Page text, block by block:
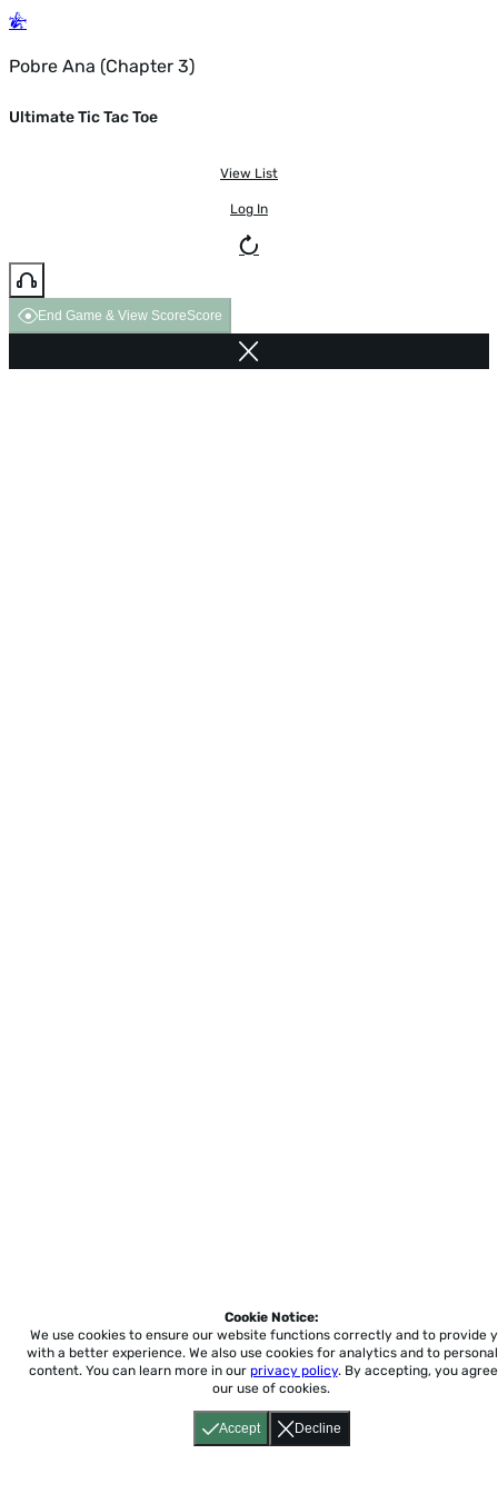
Pobre Ana (Chapter 3)
Ultimate Tic Tac Toe
View List
Log In
End Game & View ScoreScore
Accept Decline
Cookie Notice:
We use cookies to ensure our website functions correctly and to provide
with a better experience. We also use cookies for analytics and to
content. You can learn more in our privacy policy. By accepting, you
our use of cookies.